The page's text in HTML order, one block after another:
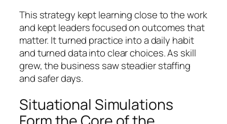
This strategy kept learning close to the work
and kept leaders focused on outcomes that
matter. It turned practice into a daily habit
and turned data into clear choices. As skill
grew, the business saw steadier staffing
and safer days.
Situational Simulations